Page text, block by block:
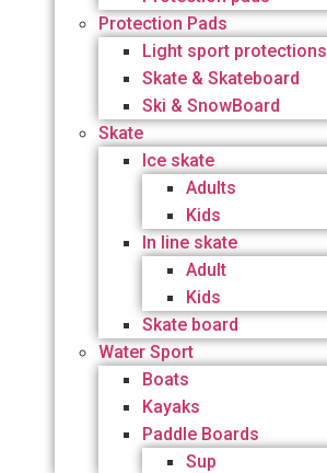
Protection Pads
Light sport protections
Skate & Skateboard
Ski & SnowBoard
Skate
Ice skate
Adults
Kids
In line skate
Adult
Kids
Skate board
Water Sport
Boats
Kayaks
Paddle Boards
Sup